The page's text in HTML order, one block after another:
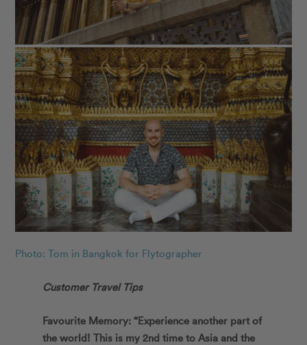
Photo: Tom in Bangkok for Flytographer
Customer Travel Tips
Favourite Memory: “Experience another part of
the world! This is my 2nd time to Asia and the